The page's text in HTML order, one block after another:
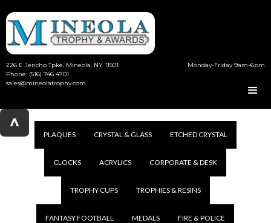
226 E Jericho Tpke, Mineola, NY 11501
Phone: (516) 746 4701
sales@mineolatrophy.com
Monday-Friday 9am-6pm
^
PLAQUES CRYSTAL & GLASS ETCHED CRYSTAL
CLOCKS ACRYLICS CORPORATE & DESK
TROPHY CUPS TROPHIES & RESINS
FANTASY FOOTBALL MEDALS FIRE & POLICE